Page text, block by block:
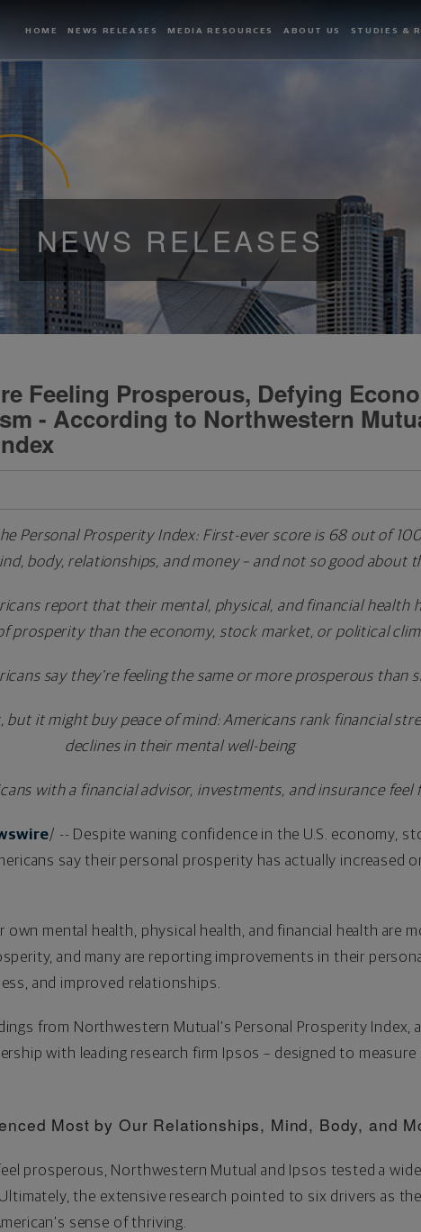
HOME NEWS RELEASES MEDIA RESOURCES ABOUT US STUDIES &
NEWS RELEASES
Feeling Prosperous, Defying
- According to Northwestern
Personal Prosperity Index: First-ever score is 68 out of
body, relationships, and money – and not so good about
report that their mental, physical, and financial health
prosperity than the economy, stock market, or political
say they're feeling the same or more prosperous than
but it might buy peace of mind: Americans rank financial
declines in their mental well-being
with a financial advisor, investments, and insurance feel
/ -- Despite waning confidence in the U.S. economy,
say their personal prosperity has actually increased
own mental health, physical health, and financial health are
and many are reporting improvements in their
and improved relationships.
from Northwestern Mutual's Personal Prosperity Index,
with leading research firm Ipsos – designed to measure
Most by Our Relationships, Mind, Body, and
prosperous, Northwestern Mutual and Ipsos tested a
the extensive research pointed to six drivers as
sense of thriving.